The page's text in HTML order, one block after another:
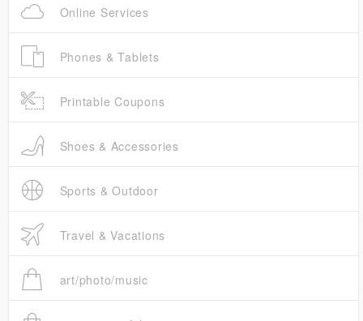
Online Services
Phones & Tablets
Printable Coupons
Shoes & Accessories
Sports & Outdoor
Travel & Vacations
art/photo/music